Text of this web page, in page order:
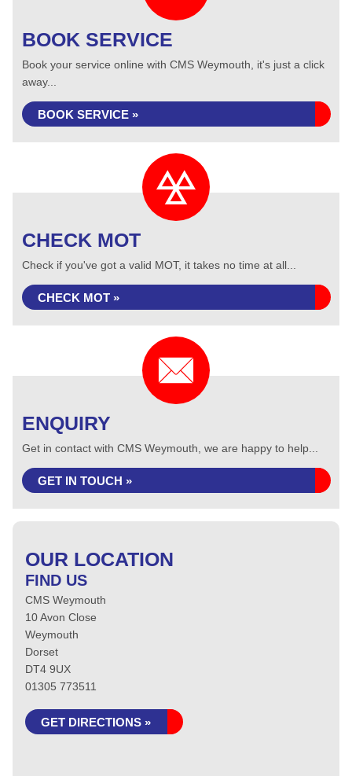
BOOK SERVICE
Book your service online with CMS Weymouth, it's just a click
away...
BOOK SERVICE »
CHECK MOT
Check if you've got a valid MOT, it takes no time at all...
CHECK MOT »
ENQUIRY
Get in contact with CMS Weymouth, we are happy to help...
GET IN TOUCH »
OUR LOCATION
FIND US
CMS Weymouth
10 Avon Close
Weymouth
Dorset
DT4 9UX
01305 773511
GET DIRECTIONS »